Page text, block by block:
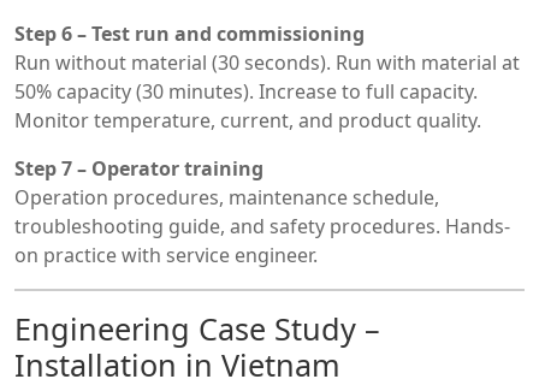
Step 6 – Test run and commissioning
Run without material (30 seconds). Run with material at
50% capacity (30 minutes). Increase to full capacity.
Monitor temperature, current, and product quality.
Step 7 – Operator training
Operation procedures, maintenance schedule,
troubleshooting guide, and safety procedures. Hands-
on practice with service engineer.
Engineering Case Study –
Installation in Vietnam